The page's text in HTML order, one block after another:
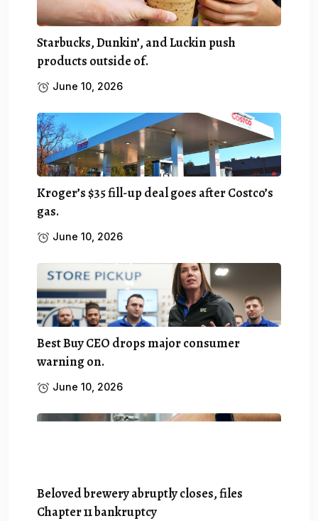
Starbucks, Dunkin’, and Luckin push
products outside of.
June 10, 2026
Kroger’s $35 fill-up deal goes after Costco’s
gas.
June 10, 2026
Best Buy CEO drops major consumer
warning on.
June 10, 2026
Beloved brewery abruptly closes, files
Chapter 11 bankruptcy